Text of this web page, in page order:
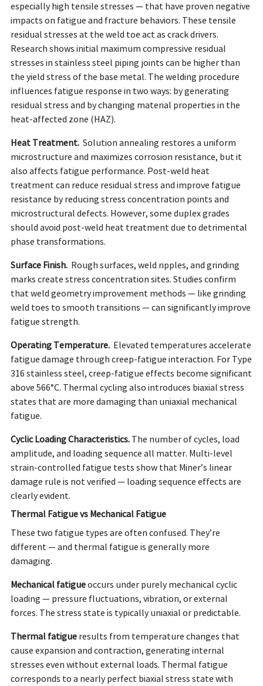
especially high tensile stresses — that have proven negative
impacts on fatigue and fracture behaviors. These tensile
residual stresses at the weld toe act as crack drivers.
Research shows initial maximum compressive residual
stresses in stainless steel piping joints can be higher than
the yield stress of the base metal. The welding procedure
influences fatigue response in two ways: by generating
residual stress and by changing material properties in the
heat-affected zone (HAZ).
Heat Treatment. Solution annealing restores a uniform
microstructure and maximizes corrosion resistance, but it
also affects fatigue performance. Post-weld heat
treatment can reduce residual stress and improve fatigue
resistance by reducing stress concentration points and
microstructural defects. However, some duplex grades
should avoid post-weld heat treatment due to detrimental
phase transformations.
Surface Finish. Rough surfaces, weld ripples, and grinding
marks create stress concentration sites. Studies confirm
that weld geometry improvement methods — like grinding
weld toes to smooth transitions — can significantly improve
fatigue strength.
Operating Temperature. Elevated temperatures accelerate
fatigue damage through creep-fatigue interaction. For Type
316 stainless steel, creep-fatigue effects become significant
above 566°C. Thermal cycling also introduces biaxial stress
states that are more damaging than uniaxial mechanical
fatigue.
Cyclic Loading Characteristics.The number of cycles, load
amplitude, and loading sequence all matter. Multi-level
strain-controlled fatigue tests show that Miner’s linear
damage rule is not verified — loading sequence effects are
clearly evident.
Thermal Fatigue vs Mechanical Fatigue
These two fatigue types are often confused. They’re
different — and thermal fatigue is generally more
damaging.
Mechanical fatigueoccurs under purely mechanical cyclic
loading — pressure fluctuations, vibration, or external
forces. The stress state is typically uniaxial or predictable.
Thermal fatigue results from temperature changes that
cause expansion and contraction, generating internal
stresses even without external loads. Thermal fatigue
corresponds to a nearly perfect biaxial stress state with